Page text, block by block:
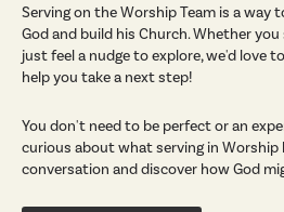
Serving on the Worship Team is a way
God and build his Church. Whether
just feel a nudge to explore, we'd love
help you take a next step!
You don't need to be perfect or an
curious about what serving in Worship
conversation and discover how God